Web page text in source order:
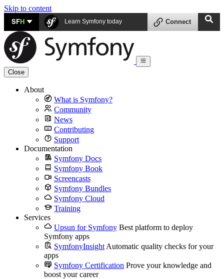
Skip to content
SFH Learn Symfony today Connect
Close
About
What is Symfony?
Community
News
Contributing
Support
Documentation
Symfony Docs
Symfony Book
Screencasts
Symfony Bundles
Symfony Cloud
Training
Services
Upsun for Symfony Best platform to deploy
Symfony apps
SymfonyInsight Automatic quality checks for your
apps
Symfony Certification Prove your knowledge and
boost your career